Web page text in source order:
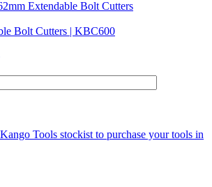
Bolt Cutters | KBC600
Tools stockist to purchase your tools in